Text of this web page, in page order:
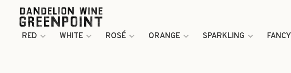
RED WHITE ROSÉ ORANGE SPARKLING FANCY